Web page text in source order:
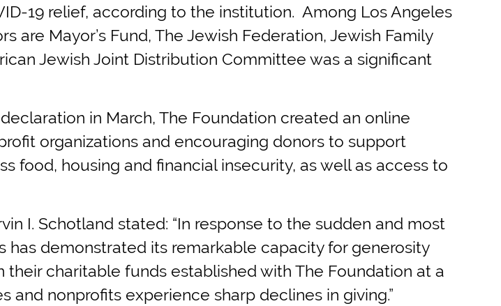
19 relief, according to the institution. Among Los Angeles
Mayor’s Fund, The Jewish Federation, Jewish Family
Jewish Joint Distribution Committee was a significant
in March, The Foundation created an online
organizations and encouraging donors to support
food, housing and financial insecurity, as well as access to
I. Schotland stated: “In response to the sudden and most
demonstrated its remarkable capacity for generosity
charitable funds established with The Foundation at a
and nonprofits experience sharp declines in giving.”